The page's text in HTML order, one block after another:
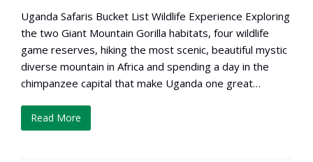
Uganda Safaris Bucket List Wildlife Experience Exploring
the two Giant Mountain Gorilla habitats, four wildlife
game reserves, hiking the most scenic, beautiful mystic
diverse mountain in Africa and spending a day in the
chimpanzee capital that make Uganda one great…
Read More